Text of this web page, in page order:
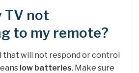
TV not
to my remote?
will not respond or control
low batteries. Make sure